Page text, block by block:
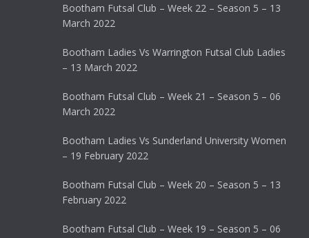
Bootham Futsal Club – Week 22 – Season 5 – 13
March 2022
Bootham Ladies Vs Warrington Futsal Club Ladies
– 13 March 2022
Bootham Futsal Club – Week 21 – Season 5 – 06
March 2022
Bootham Ladies Vs Sunderland University Women
– 19 February 2022
Bootham Futsal Club – Week 20 – Season 5 – 13
February 2022
Bootham Futsal Club – Week 19 – Season 5 – 06